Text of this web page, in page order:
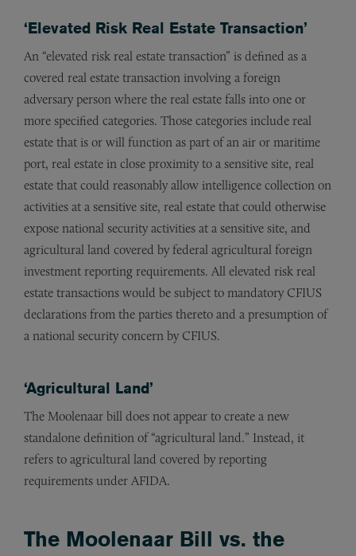
‘Elevated Risk Real Estate Transaction’
An “elevated risk real estate transaction” is defined as a
covered real estate transaction involving a foreign
adversary person where the real estate falls into one or
more specified categories. Those categories include real
estate that is or will function as part of an air or maritime
port, real estate in close proximity to a sensitive site, real
estate that could reasonably allow intelligence collection on
activities at a sensitive site, real estate that could otherwise
expose national security activities at a sensitive site, and
agricultural land covered by federal agricultural foreign
investment reporting requirements. All elevated risk real
estate transactions would be subject to mandatory CFIUS
declarations from the parties thereto and a presumption of
a national security concern by CFIUS.
‘Agricultural Land’
The Moolenaar bill does not appear to create a new
standalone definition of “agricultural land.” Instead, it
refers to agricultural land covered by reporting
requirements under AFIDA.
The Moolenaar Bill vs. the